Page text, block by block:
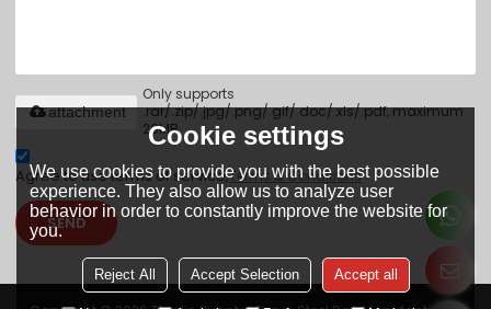
Only supports
.rar/.zip/.jpg/.png/.gif/.doc/.xls/.pdf, maximum
20MB.
attachment
Agree to use terms of service,Terms & Conditions
SEND
Cookie settings
We use cookies to provide you with the best possible
experience. They also allow us to analyze user
behavior in order to constantly improve the website for
you.
Reject All Accept Selection Accept all